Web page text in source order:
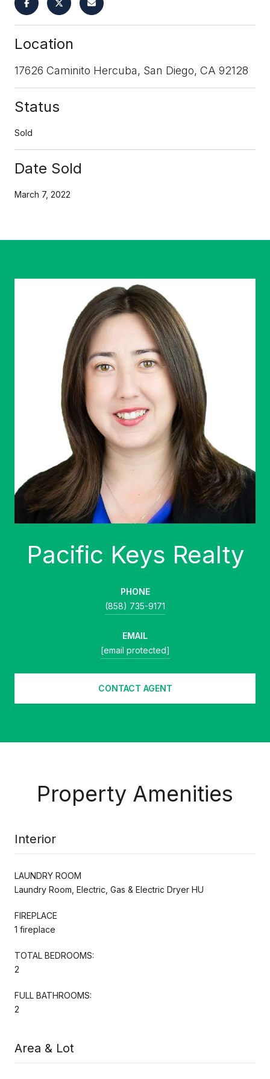
Location
17626 Caminito Hercuba, San Diego, CA 92128
Status
Sold
Date Sold
March 7, 2022
PHONE
(858) 735-9171
EMAIL
[email protected]
CONTACT AGENT
Property Amenities
Interior
LAUNDRY ROOM
Laundry Room, Electric, Gas & Electric Dryer HU
FIREPLACE
1 fireplace
TOTAL BEDROOMS:
2
FULL BATHROOMS:
2
Area & Lot